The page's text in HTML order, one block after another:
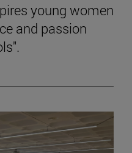
young women
and passion